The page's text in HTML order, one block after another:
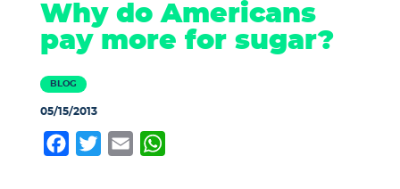
Why do Americans
pay more for sugar?
BLOG
05/15/2013
Facebook
TwitterEmail